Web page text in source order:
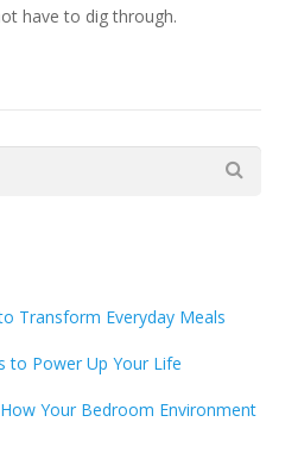
have to dig through.
Transform Everyday Meals
to Power Up Your Life
Your Bedroom Environment